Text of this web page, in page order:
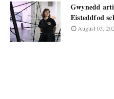
Gwynedd
Eisteddfod
August 03,